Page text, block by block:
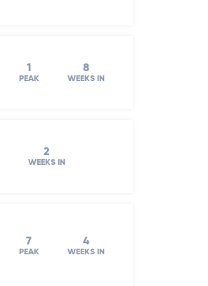
1
PEAK
8
WEEKS IN
2
WEEKS IN
7
PEAK
4
WEEKS IN